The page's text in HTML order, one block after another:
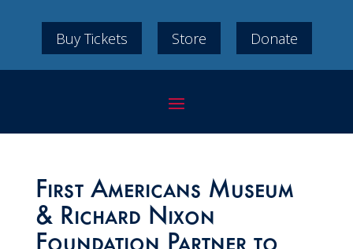
Buy Tickets Store Donate
First Americans Museum
& Richard Nixon